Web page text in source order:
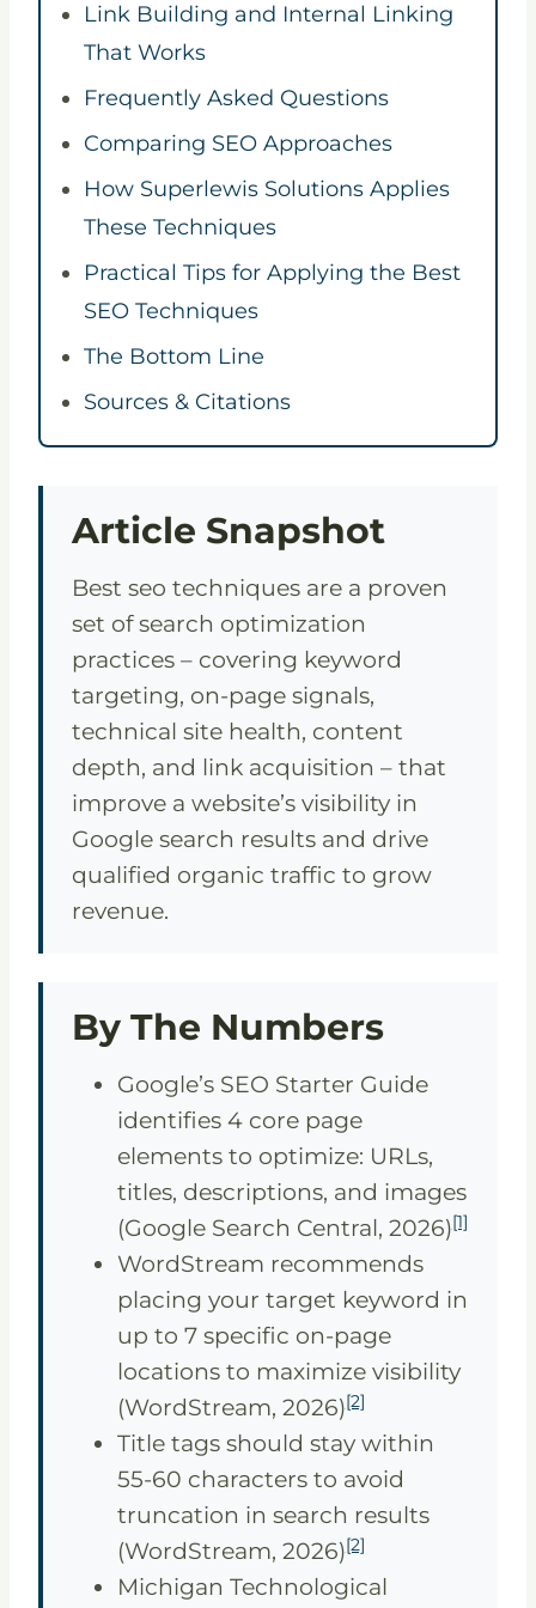
Link Building and Internal Linking
That Works
Frequently Asked Questions
Comparing SEO Approaches
How Superlewis Solutions Applies
These Techniques
Practical Tips for Applying the Best
SEO Techniques
The Bottom Line
Sources & Citations
Article Snapshot
Best seo techniques are a proven
set of search optimization
practices – covering keyword
targeting, on-page signals,
technical site health, content
depth, and link acquisition – that
improve a website’s visibility in
Google search results and drive
qualified organic traffic to grow
revenue.
By The Numbers
Google’s SEO Starter Guide
identifies 4 core page
elements to optimize: URLs,
titles, descriptions, and images
(Google Search Central, 2026)[1]
WordStream recommends
placing your target keyword in
up to 7 specific on-page
locations to maximize visibility
(WordStream, 2026)[2]
Title tags should stay within
55-60 characters to avoid
truncation in search results
(WordStream, 2026)[2]
Michigan Technological